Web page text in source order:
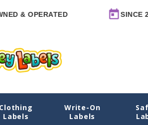
OPERATED SINCE 2011
Clothing
Labels
Write-On
Labels